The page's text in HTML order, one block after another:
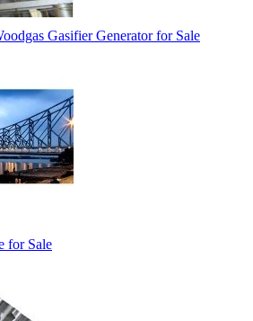
Gasifier Generator for Sale
for Sale